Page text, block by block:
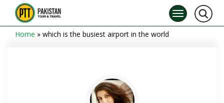
Home » which is the busiest airport in the world